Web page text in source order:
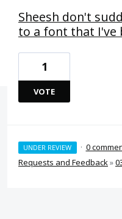
Sheesh don't
to a font that I've
1
VOTE
UNDER REVIEW · 0
Requests and Feedback»